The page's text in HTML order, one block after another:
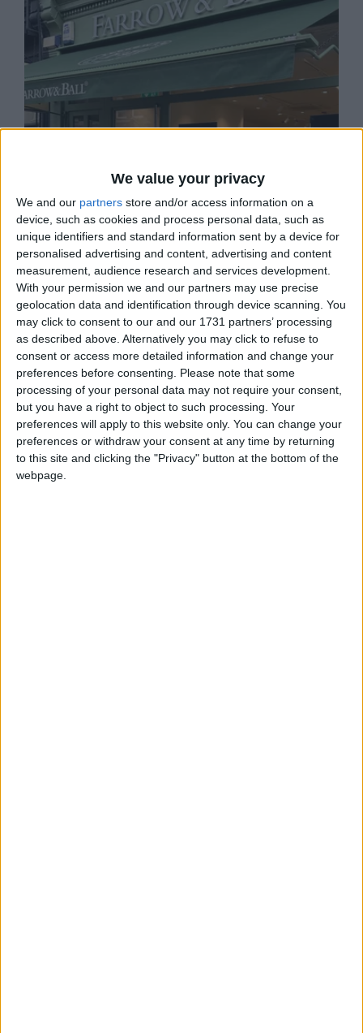
We value your privacy
We and our partners store and/or access information on a
device, such as cookies and process personal data, such as
unique identifiers and standard information sent by a device for
personalised advertising and content, advertising and content
measurement, audience research and services development.
With your permission we and our partners may use precise
geolocation data and identification through device scanning. You
may click to consent to our and our 1731 partners’ processing
as described above. Alternatively you may click to refuse to
consent or access more detailed information and change your
preferences before consenting. Please note that some
processing of your personal data may not require your consent,
but you have a right to object to such processing. Your
preferences will apply to this website only. You can change your
preferences or withdraw your consent at any time by returning
to this site and clicking the "Privacy" button at the bottom of the
webpage.
FARROW AND BALL
View our extensive range of paint colours and
finishes, sample pots, undercoats…